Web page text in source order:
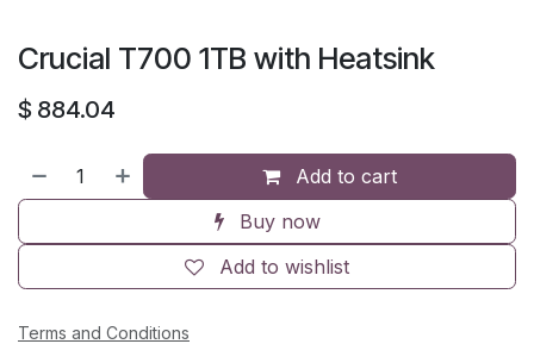
Crucial T700 1TB with Heatsink
$ 884.04
Add to cart
Buy now
Add to wishlist
Terms and Conditions